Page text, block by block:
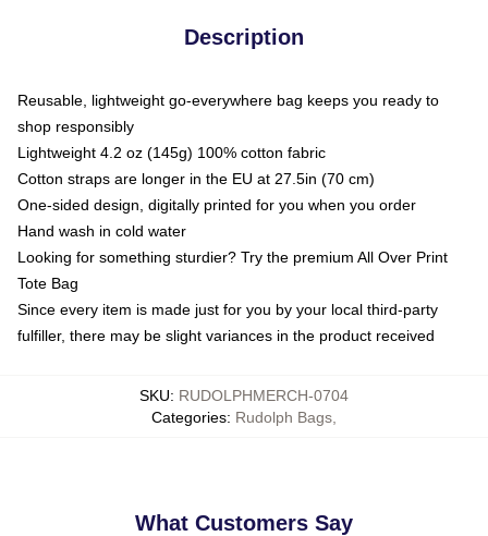
Description
Reusable, lightweight go-everywhere bag keeps you ready to
shop responsibly
Lightweight 4.2 oz (145g) 100% cotton fabric
Cotton straps are longer in the EU at 27.5in (70 cm)
One-sided design, digitally printed for you when you order
Hand wash in cold water
Looking for something sturdier? Try the premium All Over Print
Tote Bag
Since every item is made just for you by your local third-party
fulfiller, there may be slight variances in the product received
SKU: RUDOLPHMERCH-0704
Categories: Rudolph Bags
What Customers Say